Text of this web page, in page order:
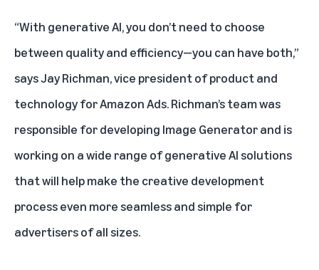
“With generative AI, you don’t need to choose
between quality and efficiency—you can have both,”
says Jay Richman, vice president of product and
technology for Amazon Ads. Richman’s team was
responsible for developing Image Generator and is
working on a wide range of generative AI solutions
that will help make the creative development
process even more seamless and simple for
advertisers of all sizes.